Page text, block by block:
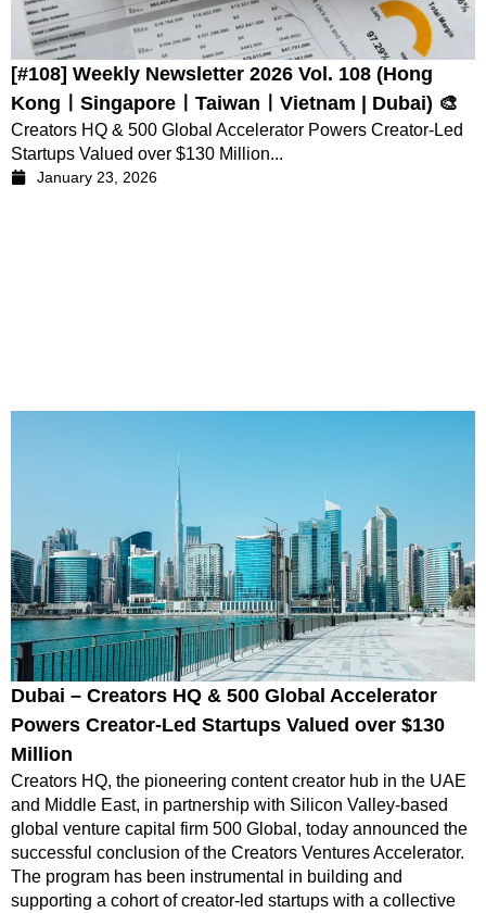
[#108] Weekly Newsletter 2026 Vol. 108 (Hong
KongㅣSingaporeㅣTaiwanㅣVietnam | Dubai) 🎨
Creators HQ & 500 Global Accelerator Powers Creator-Led
Startups Valued over $130 Million...
January 23, 2026
Dubai – Creators HQ & 500 Global Accelerator
Powers Creator-Led Startups Valued over $130
Million
Creators HQ, the pioneering content creator hub in the UAE
and Middle East, in partnership with Silicon Valley-based
global venture capital firm 500 Global, today announced the
successful conclusion of the Creators Ventures Accelerator.
The program has been instrumental in building and
supporting a cohort of creator-led startups with a collective